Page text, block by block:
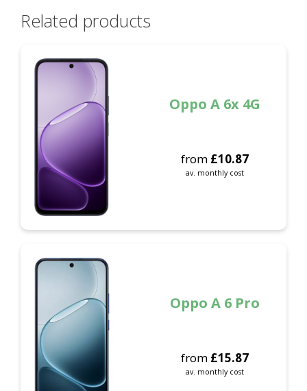
Related products
Oppo A 6x 4G
from £10.87
av. monthly cost
Oppo A 6 Pro
from £15.87
av. monthly cost